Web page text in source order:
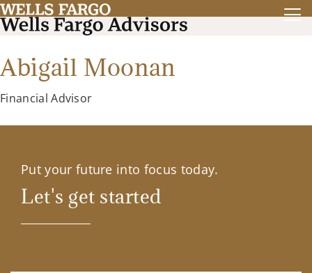
Abigail Moonan
Financial Advisor
Put your future into focus today.
Let's get started